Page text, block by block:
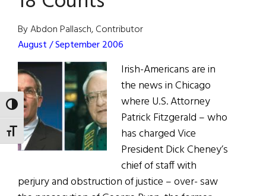
TOGGLE HIGH CONTRAST
TOGGLE FONT SIZE
By Abdon Pallasch, Contributor
August / September 2006
Irish-Americans are in
the news in Chicago
where U.S. Attorney
Patrick Fitzgerald – who
has charged Vice
President Dick Cheney’s
chief of staff with
perjury and obstruction of justice – over- saw